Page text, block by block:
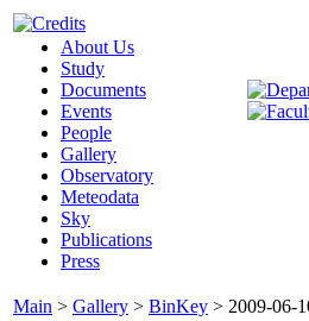
About Us
Study
Documents
Events
People
Gallery
Observatory
Meteodata
Sky
Publications
Press
Main > Gallery > BinKey > 2009-06-